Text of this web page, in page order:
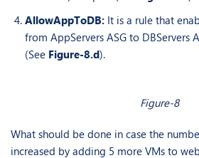
AllowAppToDB: It is a rule that
from AppServers ASG to DBServers
(See Figure-8.d).
Figure-8
What should be done in case the
increased by adding 5 more VMs to